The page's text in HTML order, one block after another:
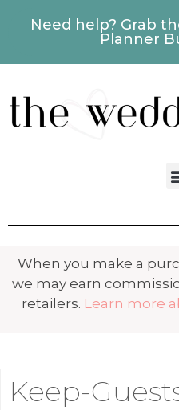
Need help? Grab
Planner
When you make a
we may earn
retailers. Learn more
Keep-